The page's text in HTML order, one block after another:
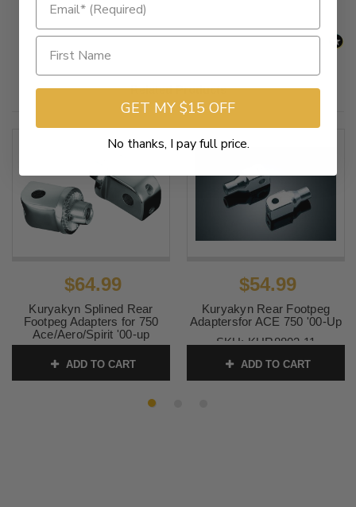
Related Products
$64.99
Kuryakyn Splined Rear
Footpeg Adapters for 750
Ace/Aero/Spirit '00-up
ADD TO CART
$54.99
Kuryakyn Rear Footpeg
Adaptersfor ACE 750 '00-Up
SKU:KUR8802 11
ADD TO CART
GET MY $15 OFF
No thanks, I pay full price.